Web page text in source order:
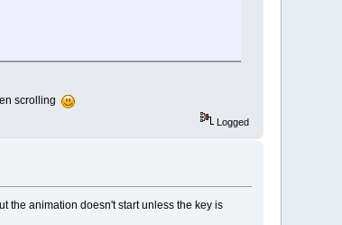
scrolling
Logged
the animation doesn't start unless the key is